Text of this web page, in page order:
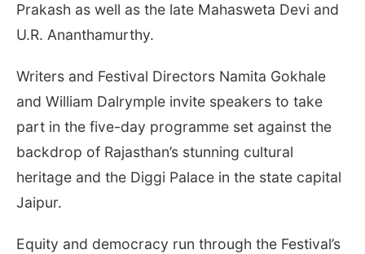
Prakash as well as the late Mahasweta Devi and
U.R. Ananthamurthy.
Writers and Festival Directors Namita Gokhale
and William Dalrymple invite speakers to take
part in the five-day programme set against the
backdrop of Rajasthan’s stunning cultural
heritage and the Diggi Palace in the state capital
Jaipur.
Equity and democracy run through the Festival’s